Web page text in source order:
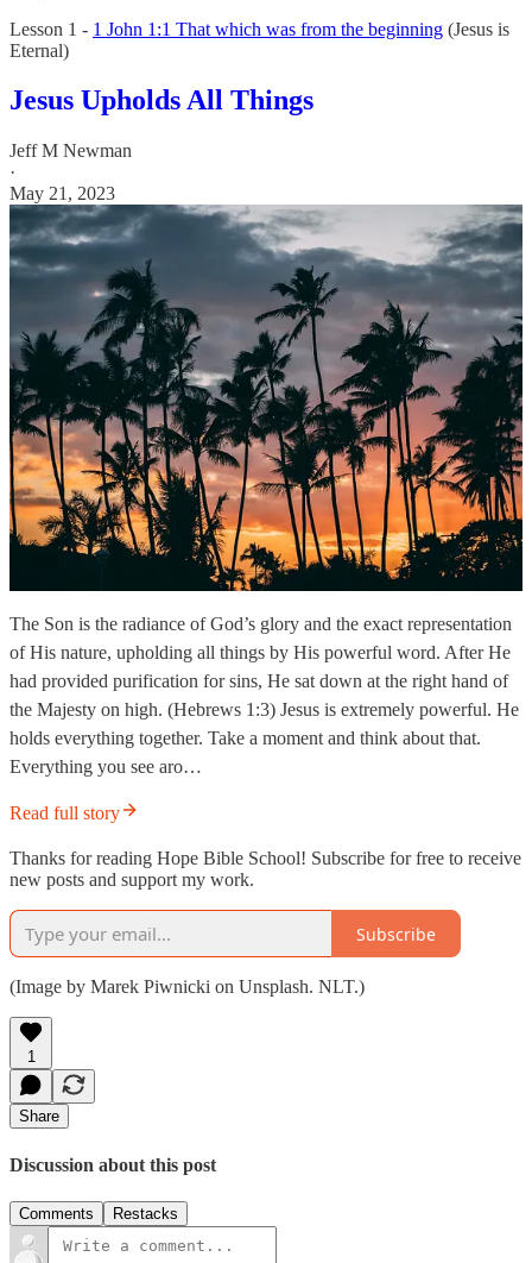
Lesson 1 - 1 John 1:1 That which was from the beginning (Jesus is
Eternal)
Jesus Upholds All Things
Jeff M Newman
·
May 21, 2023
The Son is the radiance of God’s glory and the exact representation
of His nature, upholding all things by His powerful word. After He
had provided purification for sins, He sat down at the right hand of
the Majesty on high. (Hebrews 1:3) Jesus is extremely powerful. He
holds everything together. Take a moment and think about that.
Everything you see aro…
Read full story
Thanks for reading Hope Bible School! Subscribe for free to receive
new posts and support my work.
Subscribe
(Image by Marek Piwnicki on Unsplash. NLT.)
1
Share
Discussion about this post
Comments Restacks